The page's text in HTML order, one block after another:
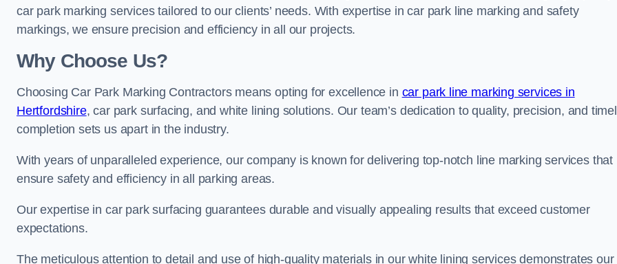
car park marking services tailored to our clients’ needs. With expertise in car park line marking and safety
markings, we ensure precision and efficiency in all our projects.
Why Choose Us?
Choosing Car Park Marking Contractors means opting for excellence in car park line marking services in
Hertfordshire, car park surfacing, and white lining solutions. Our team’s dedication to quality, precision, and
completion sets us apart in the industry.
With years of unparalleled experience, our company is known for delivering top-notch line marking services that
ensure safety and efficiency in all parking areas.
Our expertise in car park surfacing guarantees durable and visually appealing results that exceed customer
expectations.
The meticulous attention to detail and use of high-quality materials in our white lining services demonstrates our